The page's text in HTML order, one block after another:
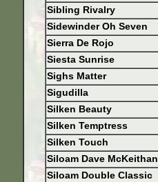
Sibling Rivalry
Sidewinder Oh Seven
Sierra De Rojo
Siesta Sunrise
Sighs Matter
Sigudilla
Silken Beauty
Silken Temptress
Silken Touch
Siloam Dave McKeithan
Siloam Double Classic